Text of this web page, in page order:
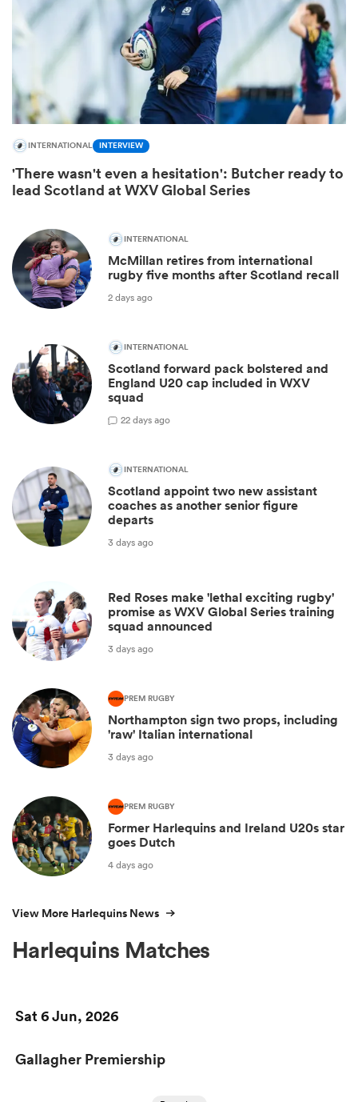
INTERNATIONAL INTERVIEW
'There wasn't even a hesitation': Butcher ready to
lead Scotland at WXV Global Series
INTERNATIONAL
McMillan retires from international
rugby five months after Scotland recall
2 days ago
INTERNATIONAL
Scotland forward pack bolstered and
England U20 cap included in WXV
squad
22 days ago
INTERNATIONAL
Scotland appoint two new assistant
coaches as another senior figure
departs
3 days ago
Red Roses make 'lethal exciting rugby'
promise as WXV Global Series training
squad announced
3 days ago
PREM RUGBY
Northampton sign two props, including
'raw' Italian international
3 days ago
PREM RUGBY
Former Harlequins and Ireland U20s star
goes Dutch
4 days ago
View More Harlequins News
Harlequins Matches
Sat 6 Jun, 2026
Gallagher Premiership